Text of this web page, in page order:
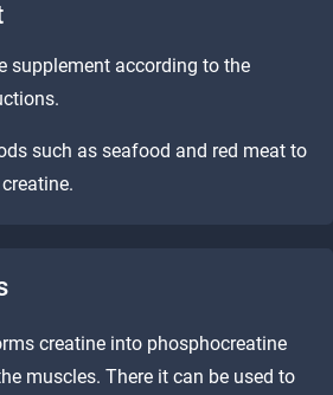
supplement according to the
such as seafood and red meat to
creatine into phosphocreatine
muscles. There it can be used to